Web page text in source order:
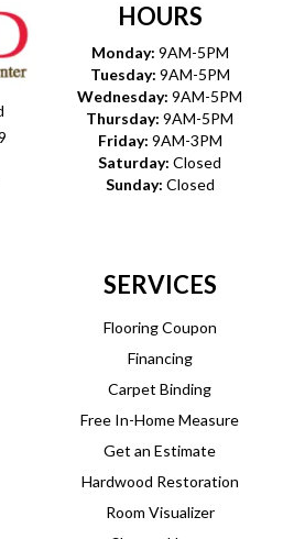
HOURS
Monday: 9AM-5PM
Tuesday: 9AM-5PM
Wednesday: 9AM-5PM
Thursday: 9AM-5PM
Friday: 9AM-3PM
Saturday: Closed
Sunday: Closed
SERVICES
Flooring Coupon
Financing
Carpet Binding
Free In-Home Measure
Get an Estimate
Hardwood Restoration
Room Visualizer